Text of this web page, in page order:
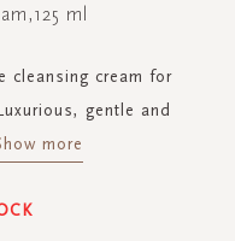
ml
cleansing cream for
gentle and
more